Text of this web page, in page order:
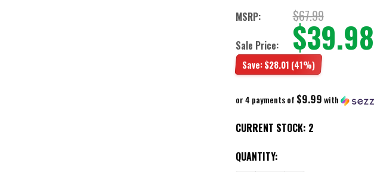
MSRP: $67.99
Sale Price: $39.98
Save:$28.01 (41%)
or 4 payments of $9.99with
CURRENT STOCK: 2
QUANTITY: